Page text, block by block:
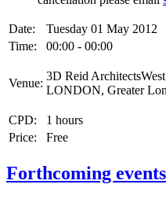
Date:
Tuesday 01 May 2012
Time:
00:00 - 00:00
Venue:
3D Reid
LONDON, Greater
CPD:
1 hours
Price:
Free
Forthcoming events